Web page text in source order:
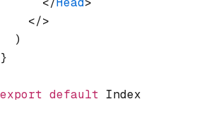
    </>
  )
}
export default Index